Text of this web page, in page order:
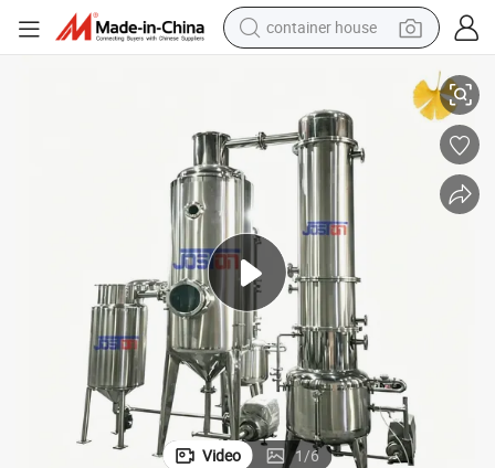
basketball shoe
human hair wig
running shoe
powder
alloy wheel
farm tractor
container house
Video 1/6